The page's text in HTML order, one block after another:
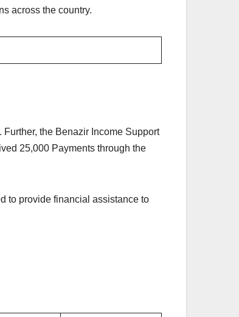
across the country.
the Benazir Income Support
25,000 Payments through the
to provide financial assistance to